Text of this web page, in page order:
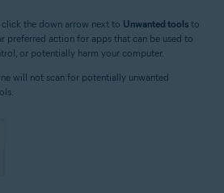
the down arrow next to Unwanted tools to
preferred action for apps that can be used to
or potentially harm your computer.
will not scan for potentially unwanted